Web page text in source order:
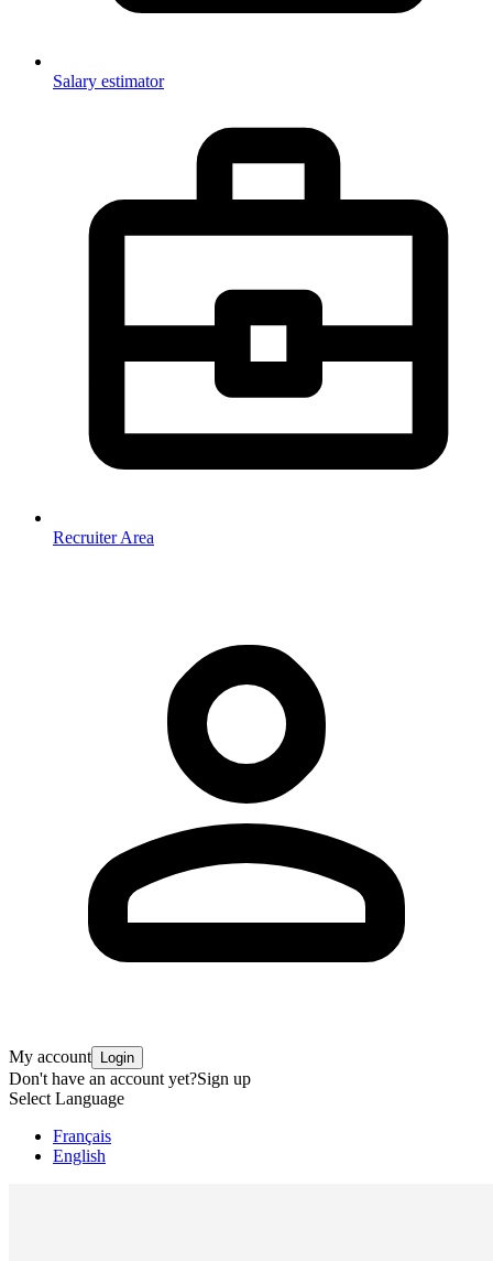
Salary estimator
Recruiter Area
My account Login
Don't have an account yet?Sign up
Select Language
Français
English